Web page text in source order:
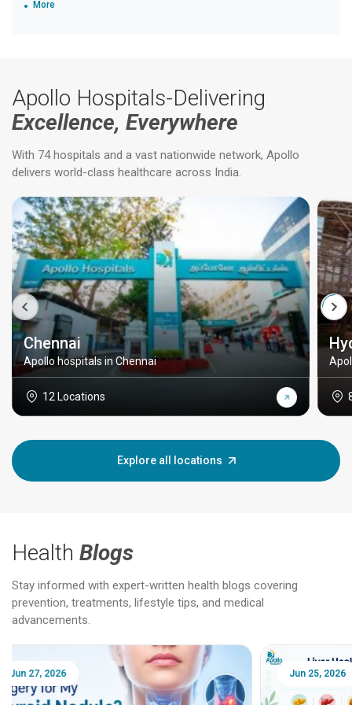
More
Apollo Hospitals-Delivering
Excellence, Everywhere
With 74 hospitals and a vast nationwide network, Apollo
delivers world-class healthcare across India.
Chennai
Apollo hospitals in Chennai
12 Locations
Explore all locations
Health Blogs
Stay informed with expert-written health blogs covering
prevention, treatments, lifestyle tips, and medical
advancements.
Jun 25, 2026 Feb